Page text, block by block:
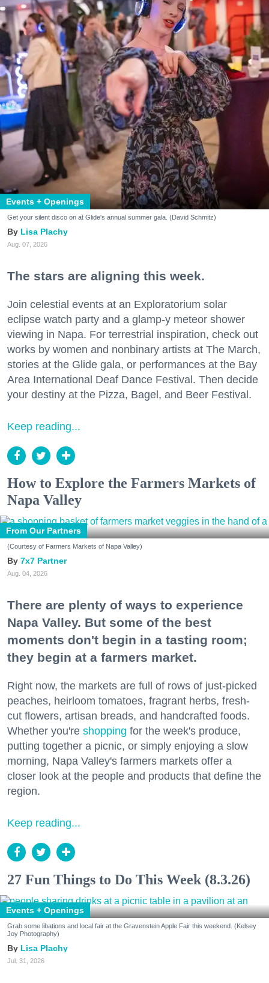
Events + Openings
Get your silent disco on at Glide's annual summer gala. (David Schmitz)
Lisa Plachy
Aug. 07, 2026
The stars are aligning this week.
Join celestial events at an Exploratorium solar
eclipse watch party and a glamp-y meteor shower
viewing in Napa. For terrestrial inspiration, check out
works by women and nonbinary artists at The March,
stories at the Glide gala, or performances at the Bay
Area International Deaf Dance Festival. Then decide
your destiny at the Pizza, Bagel, and Beer Festival.
Keep reading...
How to Explore the Farmers Markets of
Napa Valley
From Our Partners
(Courtesy of Farmers Markets of Napa Valley)
7x7 Partner
Aug. 04, 2026
There are plenty of ways to experience
Napa Valley. But some of the best
moments don't begin in a tasting room;
they begin at a farmers market.
Right now, the markets are full of rows of just-picked
peaches, heirloom tomatoes, fragrant herbs, fresh-
cut flowers, artisan breads, and handcrafted foods.
Whether you're shopping for the week's produce,
putting together a picnic, or simply enjoying a slow
morning, Napa Valley's farmers markets offer a
closer look at the people and products that define the
region.
Keep reading...
27 Fun Things to Do This Week (8.3.26)
Events + Openings
Grab some libations and local fair at the Gravenstein Apple Fair this weekend. (Kelsey
Joy Photography)
Lisa Plachy
Jul. 31, 2026